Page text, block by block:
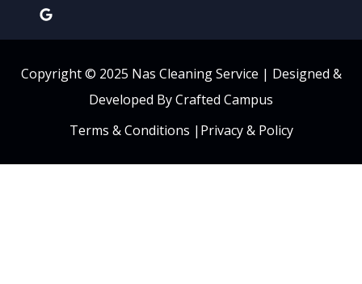
Copyright © 2025 Nas Cleaning Service | Designed &
Developed By Crafted Campus
Terms & Conditions | Privacy & Policy